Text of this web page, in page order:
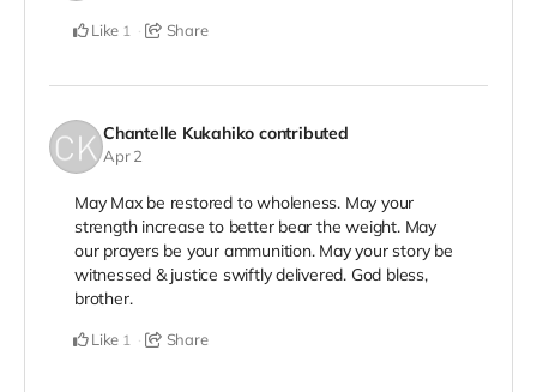
Like 1 Share
Chantelle Kukahiko contributed
Apr 2
May Max be restored to wholeness. May your
strength increase to better bear the weight. May
our prayers be your ammunition. May your story be
witnessed & justice swiftly delivered. God bless,
brother.
Like 1 Share